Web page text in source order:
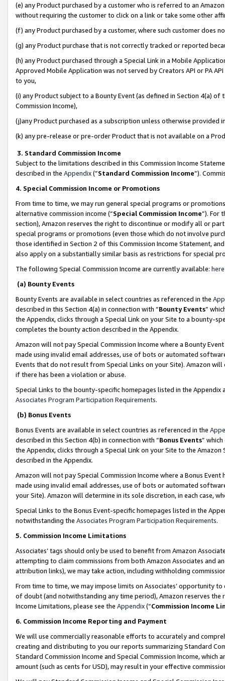
(e) any Product purchased by a customer who is referred to an
without requiring the customer to click on a link or take some other
(f) any Product purchased by a customer, where such customer does
(g) any Product purchase that is not correctly tracked or reported
(h) any Product purchased through a Special Link in a Mobile
Approved Mobile Application was not served by Creators API or PA
to you,
(i) any Product subject to a Bounty Event (as defined in Section 4(a)
Commission Income),
(j)any Product purchased as a subscription unless otherwise provided
(k) any pre-release or pre-order Product that is not available on a
3. Standard Commission Income
Subject to the limitations described in this Commission Income
described in the Appendix(”Standard Commission Income”).
4. Special Commission Income or Promotions
From time to time, we may run general special programs or
alternative commission income (“Special Commission Income”). For
section), Amazon reserves the right to discontinue or modify all or
special programs or promotions (even those which do not involve
those identified in Section 2 of this Commission Income Statement,
also apply on a substantially similar basis as restrictions for special
The following Special Commission Income are currently available: here
(a) Bounty Events
Bounty Events are available in select countries as referenced in the
described in this Section 4(a) in connection with “Bounty Events”
the Appendix, clicks through a Special Link on your Site to a bounty-
completes the bounty action described in the Appendix.
Amazon will not pay Special Commission Income where a Bounty
made using invalid email addresses, use of bots or automated
Events that do not result from Special Links on your Site). Amazon
if there has been a violation or abuse.
Special Links to the bounty-specific homepages listed in the
Associates Program Participation Requirements.
(b) Bonus Events
Bonus Events are available in select countries as referenced in the
described in this Section 4(b) in connection with “Bonus Events”
the Appendix, clicks through a Special Link on your Site to the
described in the Appendix.
Amazon will not pay Special Commission Income where a Bonus
made using invalid email addresses, use of bots or automated
your Site). Amazon will determine in its sole discretion, in each case,
Special Links to the Bonus Event-specific homepages listed in the
notwithstanding the Associates Program Participation Requirements.
5. Commission Income Limitations
Associates’ tags should only be used to benefit from Amazon
attempting to claim commissions from both Amazon Associates and
attribution links), we may take action, including withholding
From time to time, we may impose limits on Associates’ opportunity
of doubt (and notwithstanding any time period), Amazon reserves
Income Limitations, please see the Appendix(“Commission Income
6. Commission Income Reporting and Payment
We will use commercially reasonable efforts to accurately and
creating and distributing to you our reports summarizing Standard
Standard Commission Income and Special Commission Income,
amount (such as cents for USD), may result in your effective